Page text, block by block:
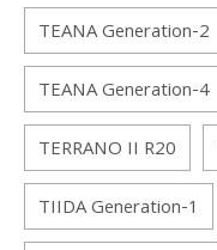
TEANA Generation-2
TEANA Generation-4
TERRANO II R20
TIIDA Generation-1